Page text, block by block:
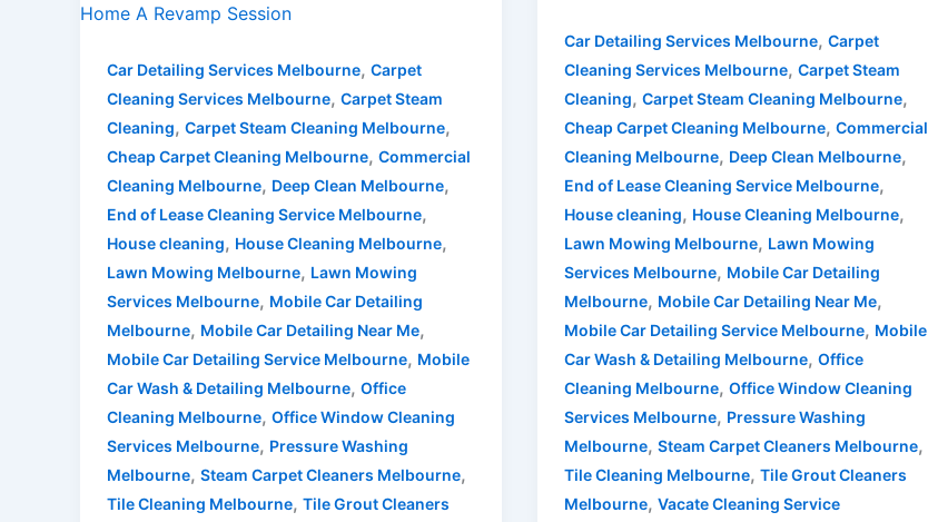
Car Detailing Services Melbourne, Carpet
Cleaning Services Melbourne, Carpet Steam
Cleaning, Carpet Steam Cleaning Melbourne,
Cheap Carpet Cleaning Melbourne, Commercial
Cleaning Melbourne, Deep Clean Melbourne,
End of Lease Cleaning Service Melbourne,
House cleaning, House Cleaning Melbourne,
Lawn Mowing Melbourne, Lawn Mowing
Services Melbourne, Mobile Car Detailing
Melbourne, Mobile Car Detailing Near Me,
Mobile Car Detailing Service Melbourne, Mobile
Car Wash & Detailing Melbourne, Office
Cleaning Melbourne, Office Window Cleaning
Services Melbourne, Pressure Washing
Melbourne, Steam Carpet Cleaners Melbourne,
Tile Cleaning Melbourne, Tile Grout Cleaners
Car Detailing Services Melbourne, Carpet
Cleaning Services Melbourne, Carpet Steam
Cleaning, Carpet Steam Cleaning Melbourne,
Cheap Carpet Cleaning Melbourne, Commercial
Cleaning Melbourne, Deep Clean Melbourne,
End of Lease Cleaning Service Melbourne,
House cleaning, House Cleaning Melbourne,
Lawn Mowing Melbourne, Lawn Mowing
Services Melbourne, Mobile Car Detailing
Melbourne, Mobile Car Detailing Near Me,
Mobile Car Detailing Service Melbourne, Mobile
Car Wash & Detailing Melbourne, Office
Cleaning Melbourne, Office Window Cleaning
Services Melbourne, Pressure Washing
Melbourne, Steam Carpet Cleaners Melbourne,
Tile Cleaning Melbourne, Tile Grout Cleaners
Melbourne, Vacate Cleaning Service